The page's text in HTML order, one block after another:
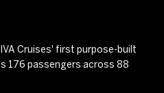
Cruises' first purpose-built
176 passengers across 88